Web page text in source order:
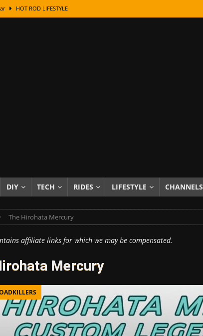
HOT ROD LIFESTYLE
Origins Behind the Badges
Tips
Mirror Chrome
Experiment PRODUCTS & REVIEWS
HOW TO & DIY
DIY TECH RIDES LIFESTYLE CHANNELS
The Hirohata Mercury
affiliate links for which we may be compensated.
Mercury